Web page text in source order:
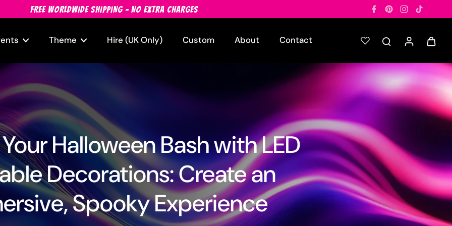
FREE WORLDWIDE SHIPPING - NO EXTRA CHARGES
Theme Hire (UK Only) Custom About Contact
Halloween Bash with LED
Decorations: Create an
Spooky Experience